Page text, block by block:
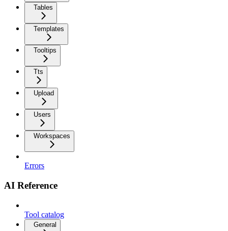
Tables
Templates
Tooltips
Tts
Upload
Users
Workspaces
Errors
AI Reference
Tool catalog
General